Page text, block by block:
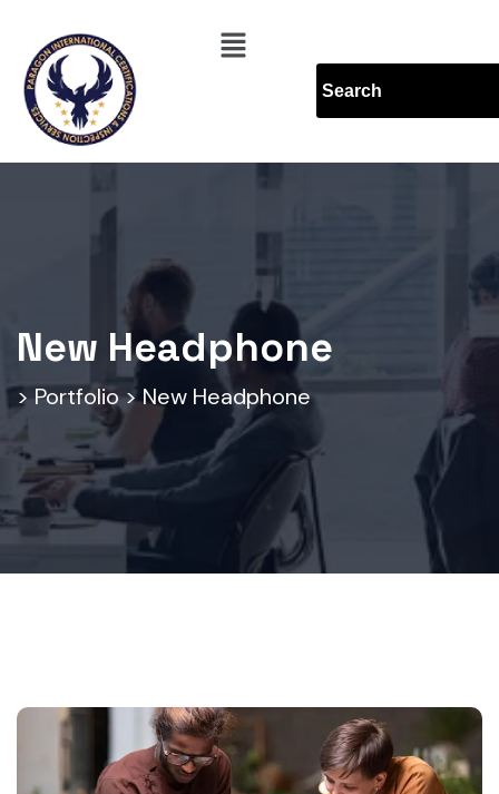
New Headphone
>Portfolio>New Headphone